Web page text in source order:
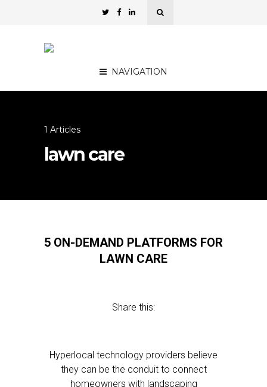
NAVIGATION
1 Articles
lawn care
5 ON-DEMAND PLATFORMS FOR
LAWN CARE
Share this:
Hyperlocal technology providers believe
they can be the conduit to connect
homeowners with landscaping